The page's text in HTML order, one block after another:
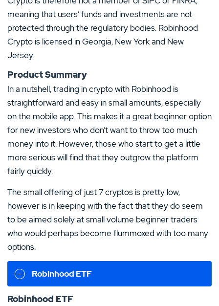
meaning that users’ funds and investments are not
protected through the regulatory bodies. Robinhood
Crypto is licensed in Georgia, New York and New
Jersey.
Product Summary
In a nutshell, trading in crypto with Robinhood is
straightforward and easy in small amounts, especially
on the mobile app. This makes it a great beginner option
for new investors who don’t want to throw too much
money into it. However, those who start to get a little
more serious will find that they outgrow the platform
fairly quickly.
The small offering of just 7 cryptos is pretty low,
however is in keeping with the fact that they do seem
to be aimed solely at small volume beginner traders
who would perhaps become flummoxed with too many
options.
Robinhood ETF
Robinhood ETF